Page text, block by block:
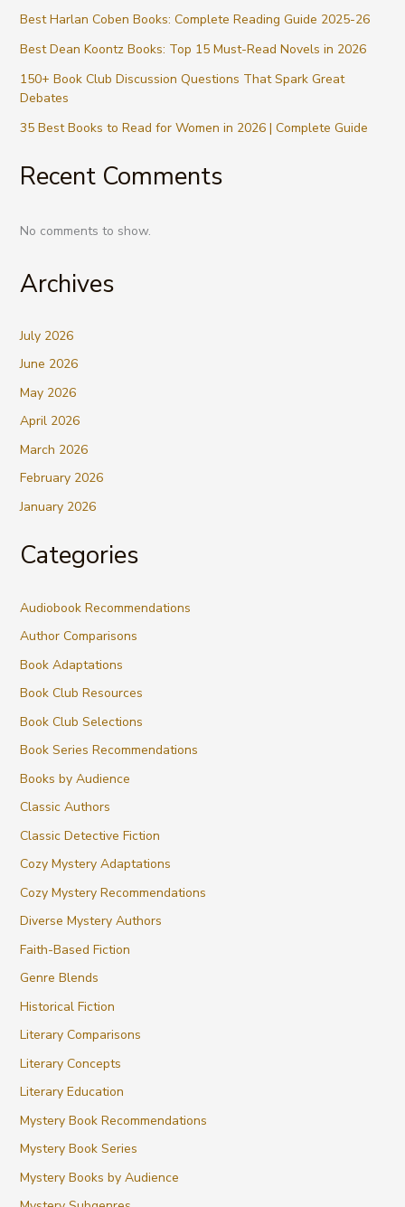
Best Harlan Coben Books: Complete Reading Guide 2025-26
Best Dean Koontz Books: Top 15 Must-Read Novels in 2026
150+ Book Club Discussion Questions That Spark Great
Debates
35 Best Books to Read for Women in 2026 | Complete Guide
Recent Comments
No comments to show.
Archives
July 2026
June 2026
May 2026
April 2026
March 2026
February 2026
January 2026
Categories
Audiobook Recommendations
Author Comparisons
Book Adaptations
Book Club Resources
Book Club Selections
Book Series Recommendations
Books by Audience
Classic Authors
Classic Detective Fiction
Cozy Mystery Adaptations
Cozy Mystery Recommendations
Diverse Mystery Authors
Faith-Based Fiction
Genre Blends
Historical Fiction
Literary Comparisons
Literary Concepts
Literary Education
Mystery Book Recommendations
Mystery Book Series
Mystery Books by Audience